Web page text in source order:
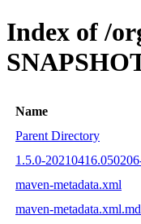
Index of /
Name
Parent Directory
1.5.0-
maven-metadata.xml
maven-